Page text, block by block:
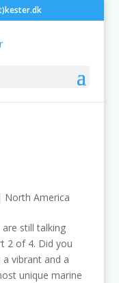
North America
are still talking
2 of 4. Did you
vibrant and a
unique marine